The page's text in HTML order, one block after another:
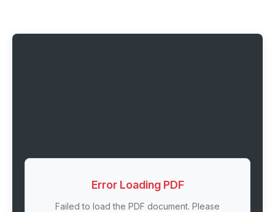
Error Loading PDF
Failed to load the PDF document. Please